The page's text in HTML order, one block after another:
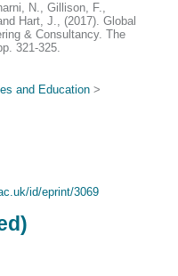
N., Gillison, F.,
Hart, J., (2017). Global
& Consultancy. The
321-325.
and Education >
id/eprint/3069